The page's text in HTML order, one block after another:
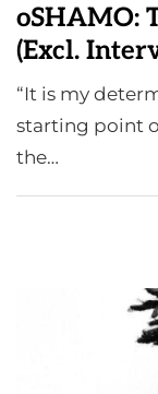
oSHAMO:
(Excl.
“It is my
starting point
the…